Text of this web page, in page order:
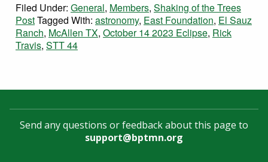
Filed Under: General, Members, Shaking of the Trees
PostTagged With: astronomy, East Foundation, El Sauz
Ranch, McAllen TX, October 14 2023 Eclipse, Rick
Travis, STT 44
Send any questions or feedback about this page to
support@bptmn.org